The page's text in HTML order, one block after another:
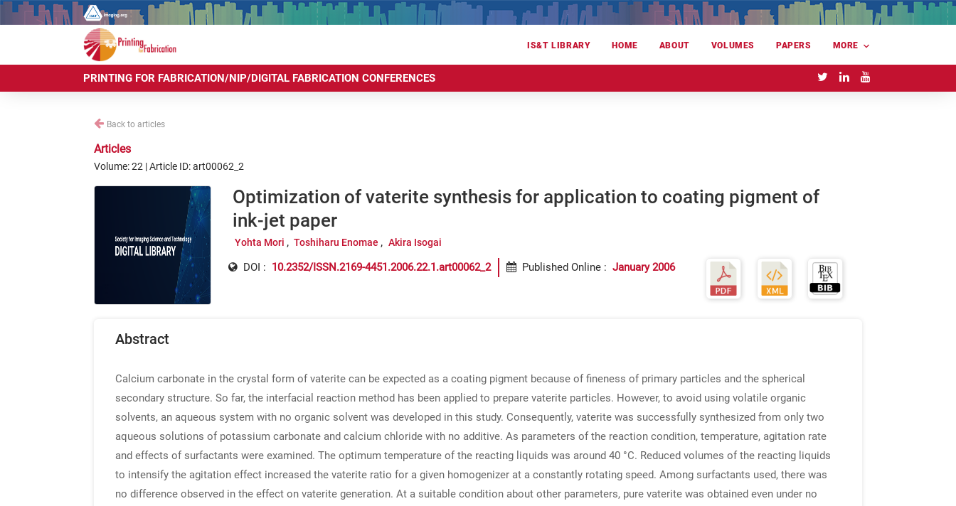
IS&T LIBRARY HOME ABOUT VOLUMES PAPERS MORE
PRINTING FOR FABRICATION/NIP/DIGITAL FABRICATION CONFERENCES
Back to articles
Articles
Volume: 22 | Article ID: art00062_2
Optimization of vaterite synthesis for application to coating pigment of
ink-jet paper
Yohta Mori Toshiharu Enomae Akira Isogai
DOI : 10.2352/ISSN.2169-4451.2006.22.1.art00062_2 Published Online : January 2006
Abstract
Calcium carbonate in the crystal form of vaterite can be expected as a coating pigment because of fineness of primary particles and the spherical
secondary structure. So far, the interfacial reaction method has been applied to prepare vaterite particles. However, to avoid using volatile organic
solvents, an aqueous system with no organic solvent was developed in this study. Consequently, vaterite was successfully synthesized from only two
aqueous solutions of potassium carbonate and calcium chloride with no additive. As parameters of the reaction condition, temperature, agitation rate
and effects of surfactants were examined. The optimum temperature of the reacting liquids was around 40 °C. Reduced volumes of the reacting liquids
to intensify the agitation effect increased the vaterite ratio for a given homogenizer at a constantly rotating speed. Among surfactants used, there was
no difference observed in the effect on vaterite generation. At a suitable condition about other parameters, pure vaterite was obtained even under no